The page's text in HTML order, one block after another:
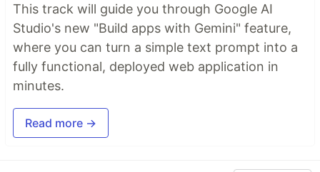
This track will guide you through Google AI
Studio's new "Build apps with Gemini" feature,
where you can turn a simple text prompt into a
fully functional, deployed web application in
minutes.
Read more →